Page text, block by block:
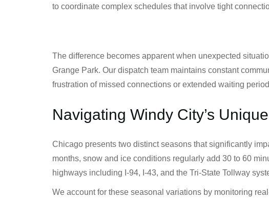
to coordinate complex schedules that involve tight
The difference becomes apparent when unexpected
Grange Park. Our dispatch team maintains constant
frustration of missed connections or extended waiting
Navigating Windy City’s
Chicago presents two distinct seasons that significantly
months, snow and ice conditions regularly add 30 to 60
highways including I-94, I-43, and the Tri-State Tollway
We account for these seasonal variations by monitoring